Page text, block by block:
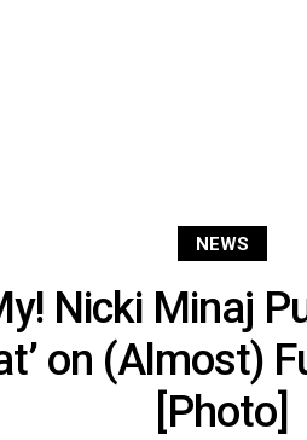
NEWS
Nicki Minaj
on (Almost)
[Photo]